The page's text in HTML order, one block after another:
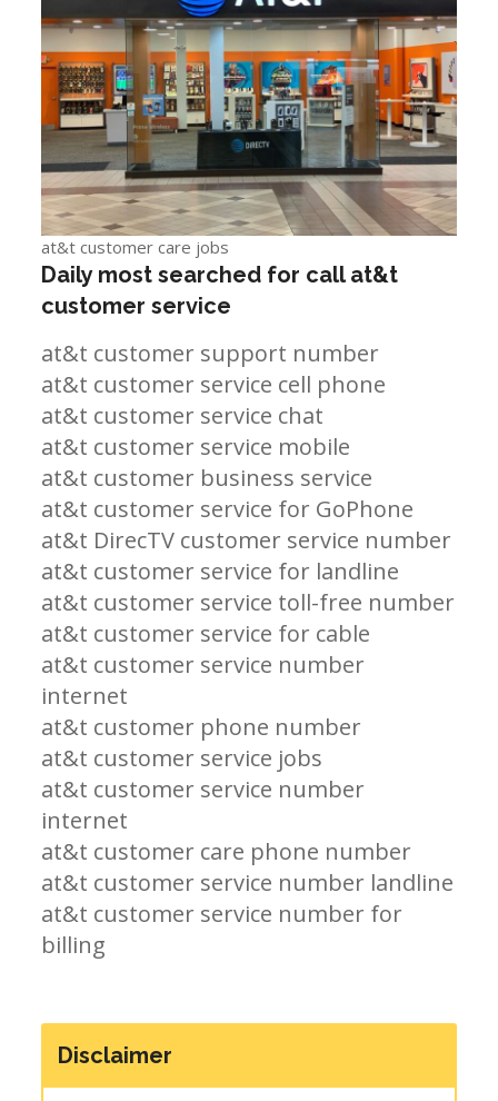
at&t customer care jobs
Daily most searched for call at&t
customer service
at&t customer support number
at&t customer service cell phone
at&t customer service chat
at&t customer service mobile
at&t customer business service
at&t customer service for GoPhone
at&t DirecTV customer service number
at&t customer service for landline
at&t customer service toll-free number
at&t customer service for cable
at&t customer service number
internet
at&t customer phone number
at&t customer service jobs
at&t customer service number
internet
at&t customer care phone number
at&t customer service number landline
at&t customer service number for
billing
Disclaimer